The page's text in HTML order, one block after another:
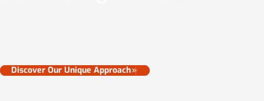
Discover Our Unique Approach